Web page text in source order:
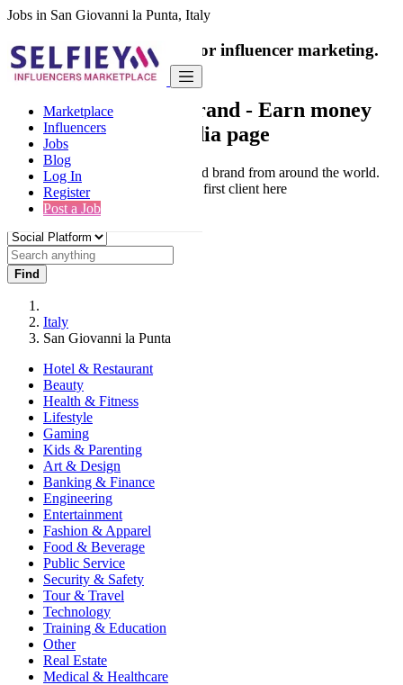
Jobs in San Giovanni la Punta, Italy
Marketplace
Influencers
Jobs
Blog
Log In
Register
Post a Job
India's only marketplace for influencer marketing.
100% Paid Job
Collaborate with a brand - Earn money
from your social media page
Connect & Collaborate with trusted brand from around the world.
Thousands of influencers get their first client here
Find
Italy
San Giovanni la Punta
Hotel & Restaurant
Beauty
Health & Fitness
Lifestyle
Gaming
Kids & Parenting
Art & Design
Banking & Finance
Engineering
Entertainment
Fashion & Apparel
Food & Beverage
Public Service
Security & Safety
Tour & Travel
Technology
Training & Education
Other
Real Estate
Medical & Healthcare